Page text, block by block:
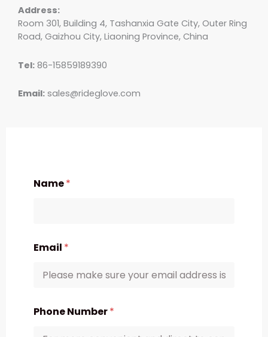
Address:
Room 301, Building 4, Tashanxia Gate City, Outer Ring
Road, Gaizhou City, Liaoning Province, China
Tel: 86-15859189390
Email: sales@rideglove.com
Name*
Email *
Phone Number*